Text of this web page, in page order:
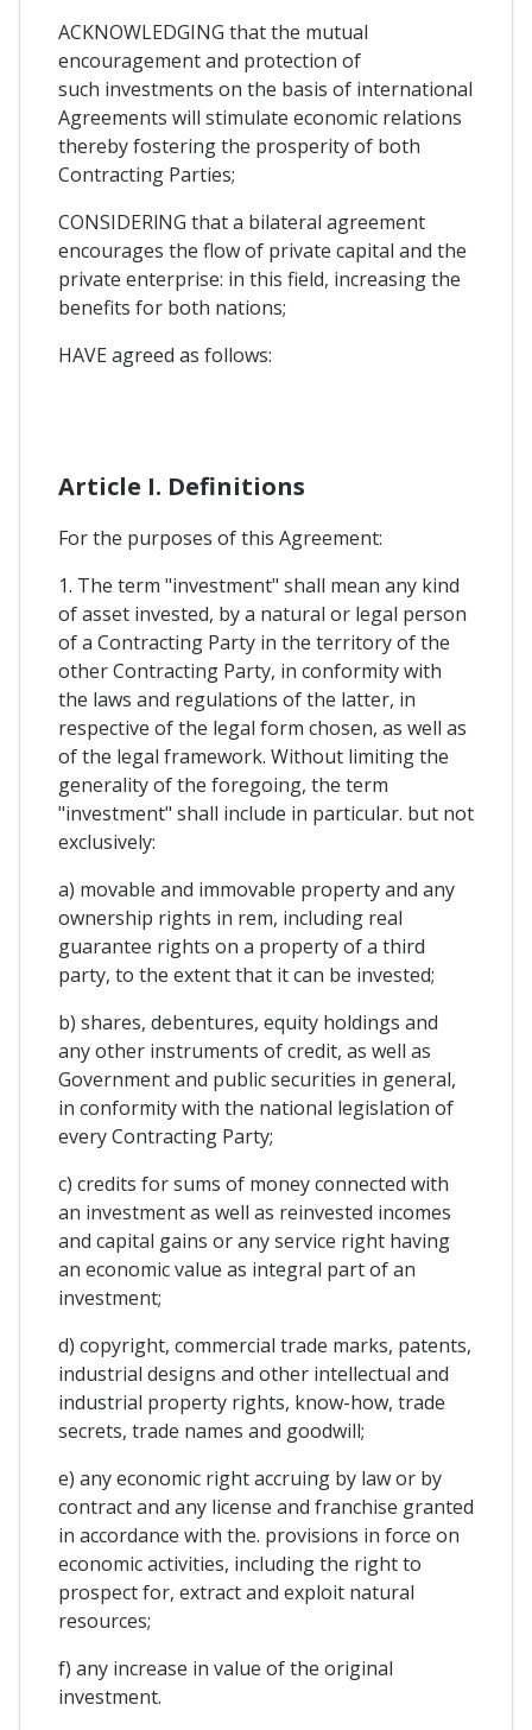
ACKNOWLEDGING that the mutual
encouragement and protection of
such investments on the basis of international
Agreements will stimulate economic relations
thereby fostering the prosperity of both
Contracting Parties;
CONSIDERlNG that a bilateral agreement
encourages the flow of private capital and the
private enterprise: in this field, increasing the
benefits for both nations;
HAVE agreed as follows:
Article I. Definitions
For the purposes of this Agreement:
1. The term "investment" shall mean any kind
of asset invested, by a natural or legal person
of a Contracting Party in the territory of the
other Contracting Party, in conformity with
the laws and regulations of the latter, in
respective of the legal form chosen, as well as
of the legal framework. Without limiting the
generality of the foregoing, the term
"investment" shall include in particular. but not
exclusively:
a) movable and immovable property and any
ownership rights in rem, including real
guarantee rights on a property of a third
party, to the extent that it can be invested;
b) shares, debentures, equity holdings and
any other instruments of credit, as well as
Government and public securities in general,
in conformity with the national legislation of
every Contracting Party;
c) credits for sums of money connected with
an investment as well as reinvested incomes
and capital gains or any service right having
an economic value as integral part of an
investment;
d) copyright, commercial trade marks, patents,
industrial designs and other intellectual and
industrial property rights, know-how, trade
secrets, trade names and goodwill;
e) any economic right accruing by law or by
contract and any license and franchise granted
in accordance with the. provisions in force on
economic activities, including the right to
prospect for, extract and exploit natural
resources;
f) any increase in value of the original
investment.